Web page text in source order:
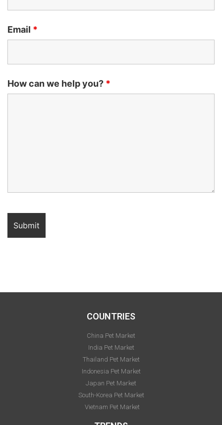
Email *
How can we help you? *
COUNTRIES
China Pet Market
India Pet Market
Thailand Pet Market
Indonesia Pet Market
Japan Pet Market
South-Korea Pet Market
Vietnam Pet Market